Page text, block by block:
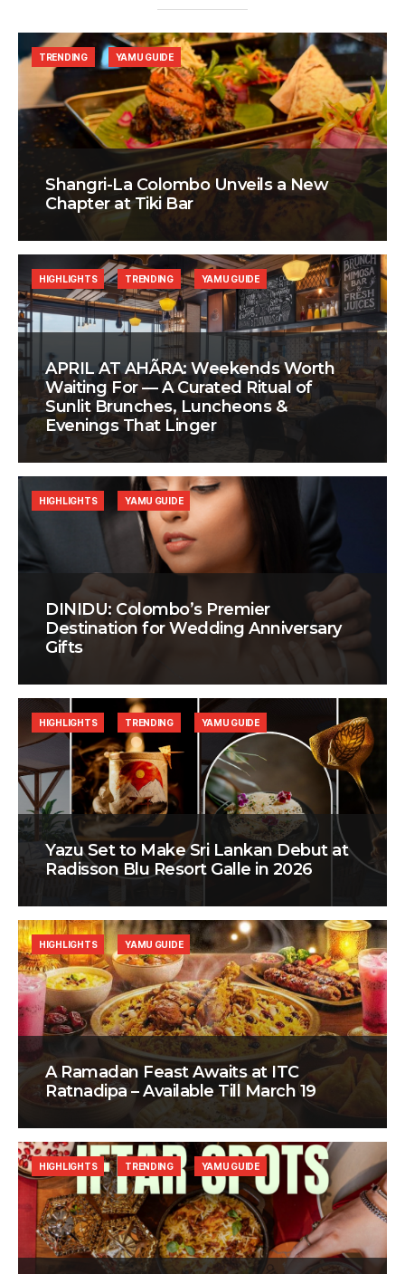
Shangri-La Colombo Unveils a New
Chapter at Tiki Bar
TRENDING YAMU GUIDE
APRIL AT AHÃRA: Weekends Worth
Waiting For — A Curated Ritual of
Sunlit Brunches, Luncheons &
Evenings That Linger
HIGHLIGHTS TRENDING YAMU GUIDE
DINIDU: Colombo’s Premier
Destination for Wedding Anniversary
Gifts
HIGHLIGHTS YAMU GUIDE
Yazu Set to Make Sri Lankan Debut at
Radisson Blu Resort Galle in 2026
HIGHLIGHTS TRENDING YAMU GUIDE
A Ramadan Feast Awaits at ITC
Ratnadipa – Available Till March 19
HIGHLIGHTS YAMU GUIDE
HIGHLIGHTS TRENDING YAMU GUIDE